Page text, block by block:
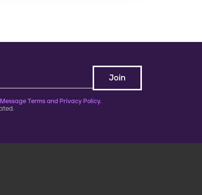
Terms and Privacy Policy.